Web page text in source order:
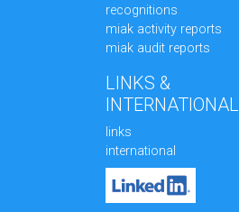
recognitions
miak activity reports
miak audit reports
LINKS &
INTERNATIONAL
links
international